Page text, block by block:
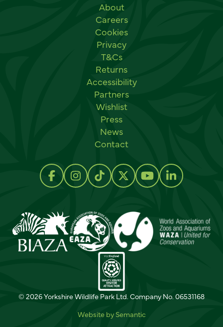
About
Careers
Cookies
Privacy
T&Cs
Returns
Accessibility
Partners
Wishlist
Press
News
Contact
Social links
Follow us on Facebook
Follow us on Instagram
Follow us on TikTok
Follow us on Twitter
Follow us on
Follow us
© 2026 Yorkshire Wildlife Park Ltd. Company No. 06531168
Website by Semantic